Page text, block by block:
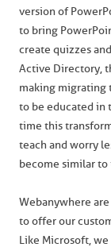
version of
to bring
create quizzes
Active Directory,
making migrating
to be educated in
time this
teach and worry
become similar
Webanywhere
to offer our
Like Microsoft,